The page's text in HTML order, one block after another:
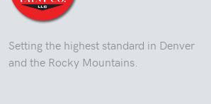
Setting the highest standard in Denver
and the Rocky Mountains.